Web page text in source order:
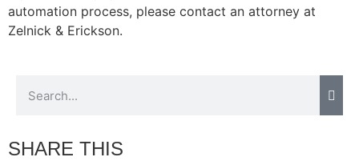
automation process, please contact an attorney at
Zelnick & Erickson.
SHARE THIS